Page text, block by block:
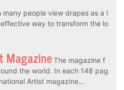
many people view drapes as a l
way to transform the lo
MagazineThe magazine f
the world. In each 148 pag
Artist magazine…